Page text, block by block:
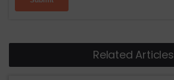
Related Articles